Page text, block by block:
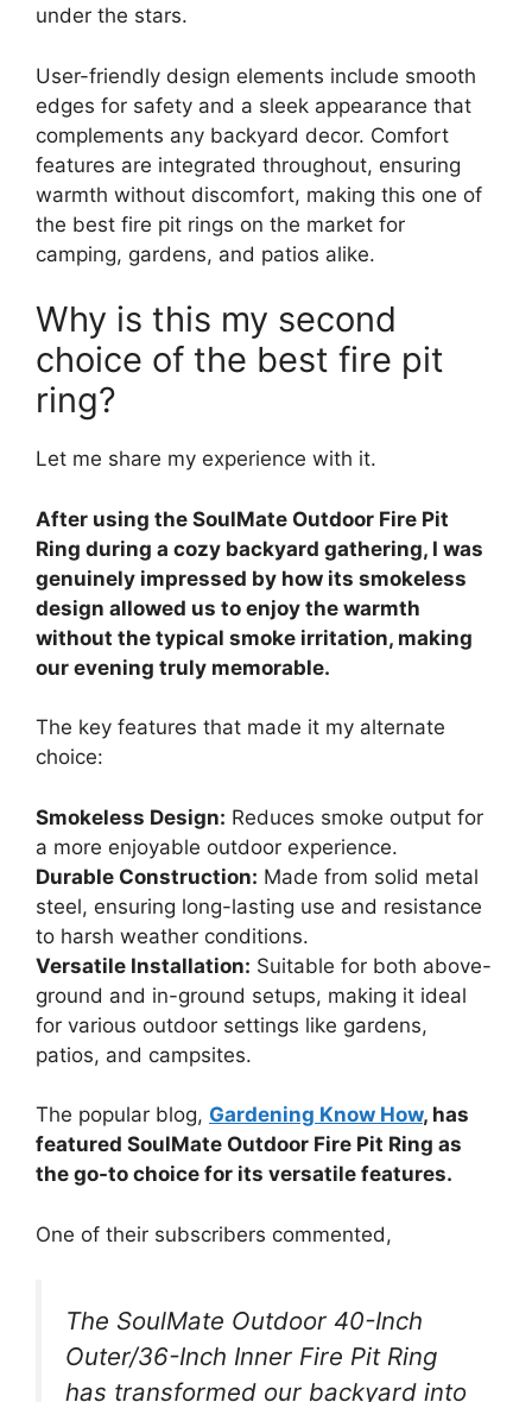
under the stars.
User-friendly design elements include smooth
edges for safety and a sleek appearance that
complements any backyard decor. Comfort
features are integrated throughout, ensuring
warmth without discomfort, making this one of
the best fire pit rings on the market for
camping, gardens, and patios alike.
Why is this my second
choice of the best fire pit
ring?
Let me share my experience with it.
After using the SoulMate Outdoor Fire Pit
Ring during a cozy backyard gathering, I was
genuinely impressed by how its smokeless
design allowed us to enjoy the warmth
without the typical smoke irritation, making
our evening truly memorable.
The key features that made it my alternate
choice:
Smokeless Design: Reduces smoke output for
a more enjoyable outdoor experience.
Durable Construction: Made from solid metal
steel, ensuring long-lasting use and resistance
to harsh weather conditions.
Versatile Installation: Suitable for both above-
ground and in-ground setups, making it ideal
for various outdoor settings like gardens,
patios, and campsites.
The popular blog, Gardening Know How, has
featured SoulMate Outdoor Fire Pit Ring as
the go-to choice for its versatile features.
One of their subscribers commented,
The SoulMate Outdoor 40-Inch
Outer/36-Inch Inner Fire Pit Ring
has transformed our backyard into